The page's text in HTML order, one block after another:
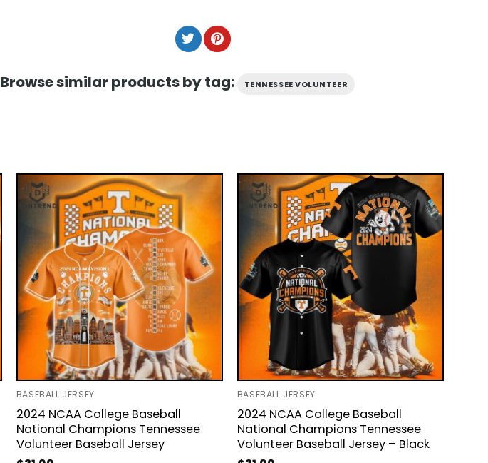
Browse similar products by tag: TENNESSEE VOLUNTEER
BASEBALL JERSEY
2024 NCAA College Baseball
National Champions Tennessee
Volunteer Baseball Jersey
BASEBALL JERSEY
2024 NCAA College Baseball
National Champions Tennessee
Volunteer Baseball Jersey – Black